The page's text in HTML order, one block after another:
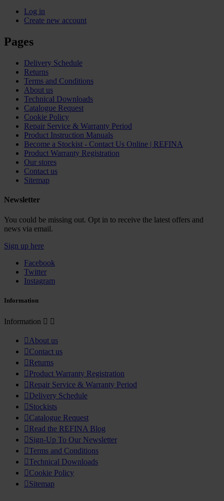
Log in
Create new account
Pages
Delivery Schedule
Returns
Terms and Conditions
About us
Technical Downloads
Catalogue Request
Cookie Policy
Repair Service & Warranty Period
Product Instruction Manuals
Become a Stockist - Contact Us Online | REFINA
Product Warranty Registration
Our stores
Contact us
Sitemap
Newsletter
You could be missing out. Opt in to receive the latest offers and
news via email.
Sign up here
Facebook
Twitter
Instagram
Information
Information  
 About us
 Contact us
 Returns
 Product Warranty Registration
 Repair Service & Warranty Period
 Delivery Schedule
 Stockists
 Catalogue Request
 Read the REFINA Blog
 Sign-Up To Our Newsletter
Terms and Conditions
Technical Downloads
 Cookie Policy
 Sitemap